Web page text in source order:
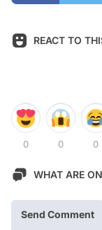
REACT TO
0 0 0
WHAT ARE
Send Comment